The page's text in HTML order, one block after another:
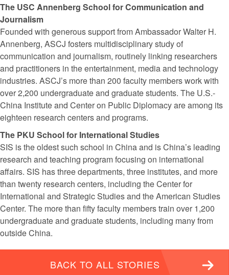
The USC Annenberg School for Communication and
Journalism
Founded with generous support from Ambassador Walter H.
Annenberg, ASCJ fosters multidisciplinary study of
communication and journalism, routinely linking researchers
and practitioners in the entertainment, media and technology
industries. ASCJ’s more than 200 faculty members work with
over 2,200 undergraduate and graduate students. The U.S.-
China Institute and Center on Public Diplomacy are among its
eighteen research centers and programs.
The PKU School for International Studies
SIS is the oldest such school in China and is China’s leading
research and teaching program focusing on international
affairs. SIS has three departments, three institutes, and more
than twenty research centers, including the Center for
International and Strategic Studies and the American Studies
Center. The more than fifty faculty members train over 1,200
undergraduate and graduate students, including many from
outside China.
BACK TO ALL STORIES